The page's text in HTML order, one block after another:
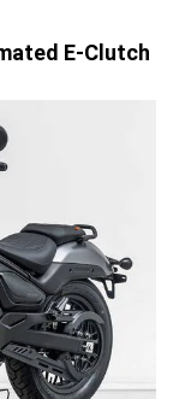
E-Clutch